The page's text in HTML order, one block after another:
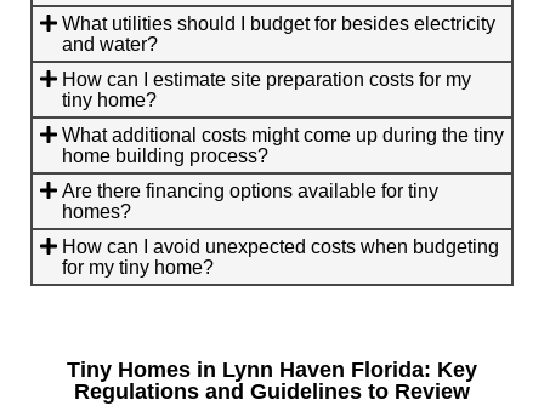
What utilities should I budget for besides electricity
and water?
How can I estimate site preparation costs for my
tiny home?
What additional costs might come up during the tiny
home building process?
Are there financing options available for tiny
homes?
How can I avoid unexpected costs when budgeting
for my tiny home?
Tiny Homes in Lynn Haven Florida: Key
Regulations and Guidelines to Review